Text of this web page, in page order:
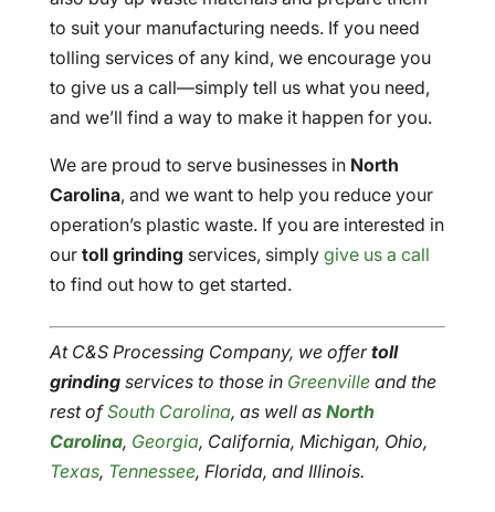
to suit your manufacturing needs. If you need
tolling services of any kind, we encourage you
to give us a call—simply tell us what you need,
and we’ll find a way to make it happen for you.
We are proud to serve businesses in North
Carolina, and we want to help you reduce your
operation’s plastic waste. If you are interested in
our toll grinding services, simply give us a call
to find out how to get started.
At C&S Processing Company, we offertoll
grindingservices to those in Greenvilleand the
rest ofSouth Carolina, as well as North
Carolina, Georgia, California, Michigan, Ohio,
Texas, Tennessee, Florida, and Illinois.